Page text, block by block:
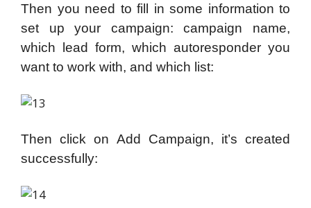
Then you need to fill in some information to
set up your campaign: campaign name,
which lead form, which autoresponder you
want to work with, and which list:
Then click on Add Campaign, it’s created
successfully: